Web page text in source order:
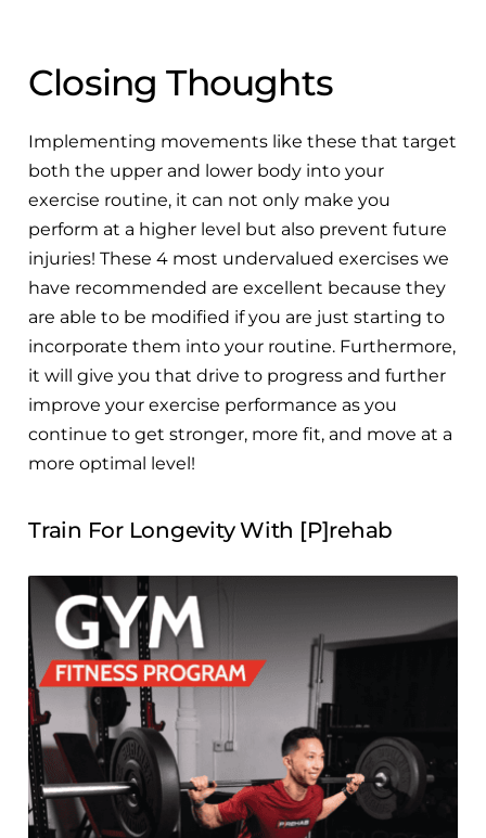
Closing Thoughts
Implementing movements like these that target
both the upper and lower body into your
exercise routine, it can not only make you
perform at a higher level but also prevent future
injuries! These 4 most undervalued exercises we
have recommended are excellent because they
are able to be modified if you are just starting to
incorporate them into your routine. Furthermore,
it will give you that drive to progress and further
improve your exercise performance as you
continue to get stronger, more fit, and move at a
more optimal level!
Train For Longevity With [P]rehab